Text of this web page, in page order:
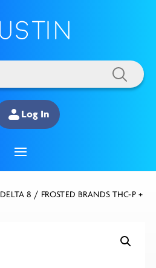
Log In
DELTA 8 / FROSTED BRANDS THC-P +